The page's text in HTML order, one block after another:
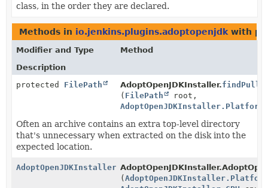
class, in the order they are declared.
Methods in io.jenkins.plugins.adoptopenjdk with
Modifier and Type
Method
Description
protected FilePath AdoptOpenJDKInstaller.
( FilePath
root,
AdoptOpenJDKInstaller.Platform
Often an archive contains an extra top-level directory
that's unnecessary when extracted on the disk into the
expected location.
AdoptOpenJDKInstaller.AdoptOpenJDKFile
(